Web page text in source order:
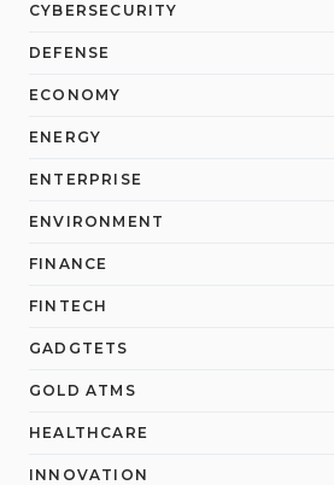
CYBERSECURITY
DEFENSE
ECONOMY
ENERGY
ENTERPRISE
ENVIRONMENT
FINANCE
FINTECH
GADGTETS
GOLD ATMS
HEALTHCARE
INNOVATION